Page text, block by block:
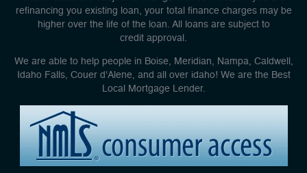
refinancing you existing loan, your total finance charges may be
higher over the life of the loan. All loans are subject to
credit approval.
We are able to help people in Boise, Meridian, Nampa, Caldwell,
Idaho Falls, Couer d'Alene, and all over idaho! We are the Best
Local Mortgage Lender.